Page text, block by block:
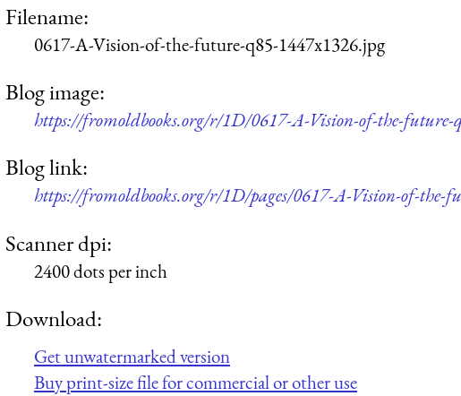
Filename:
0617-A-Vision-of-the-future-q85-1447x1326.jpg
Blog image:
https://fromoldbooks.org/r/1D/0617-A-Vision-of-the-future-
Blog link:
https://fromoldbooks.org/r/1D/pages/0617-A-Vision-of-the-
Scanner dpi:
2400 dots per inch
Download:
Get unwatermarked version
Buy print-size file for commercial or other use